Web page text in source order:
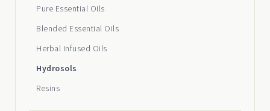
Pure Essential Oils
Blended Essential Oils
Herbal Infused Oils
Hydrosols
Resins